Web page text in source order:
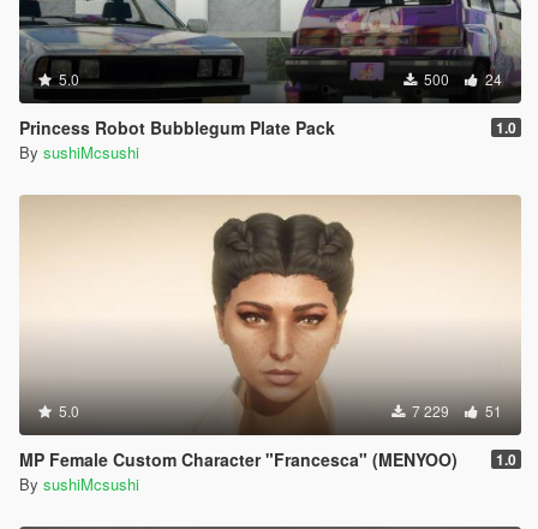
5.0 500 24
Princess Robot Bubblegum Plate Pack 1.0
By sushiMcsushi
5.0 7 229 51
MP Female Custom Character "Francesca" (MENYOO) 1.0
By sushiMcsushi